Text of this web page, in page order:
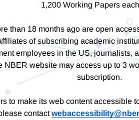
1,200 Working Papers
than 18 months ago are open
of subscribing academic
employees in the US, journalists,
NBER website may access up to 3
subscription.
to make its web content accessible
contact